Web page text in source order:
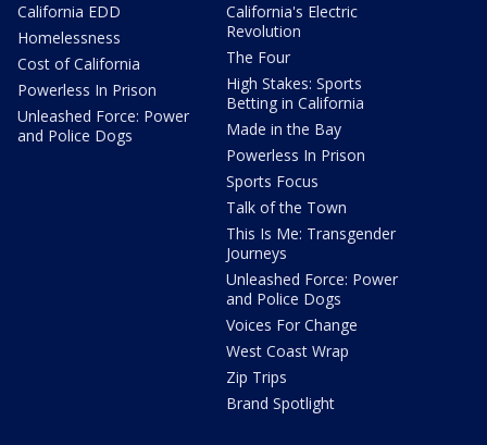
California EDD
Homelessness
Cost of California
Powerless In Prison
Unleashed Force: Power
and Police Dogs
California's Electric
Revolution
The Four
High Stakes: Sports
Betting in California
Made in the Bay
Powerless In Prison
Sports Focus
Talk of the Town
This Is Me: Transgender
Journeys
Unleashed Force: Power
and Police Dogs
Voices For Change
West Coast Wrap
Zip Trips
Brand Spotlight